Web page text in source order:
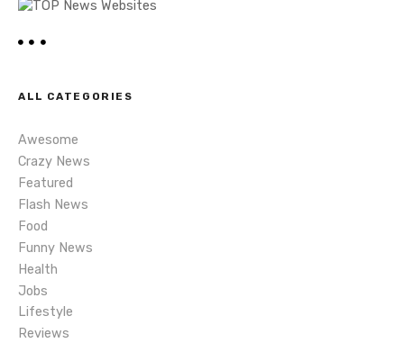
v
a
t
i
o
n
ALL CATEGORIES
Awesome
Crazy News
Featured
Flash News
Food
Funny News
Health
Jobs
Lifestyle
Reviews